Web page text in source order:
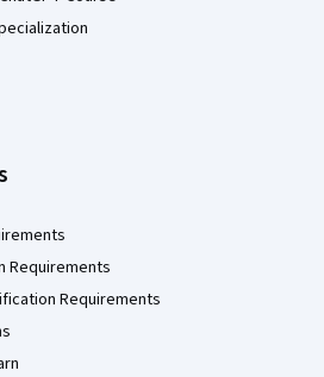
Requirements
Requirements